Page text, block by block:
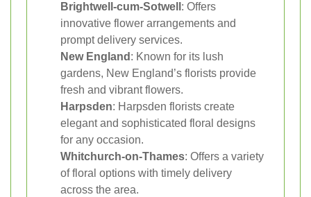
Brightwell-cum-Sotwell : Offers
innovative flower arrangements and
prompt delivery services.
New England : Known for its lush
gardens, New England’s florists provide
fresh and vibrant flowers.
Harpsden: Harpsden florists create
elegant and sophisticated floral designs
for any occasion.
Whitchurch-on-Thames: Offers a variety
of floral options with timely delivery
across the area.